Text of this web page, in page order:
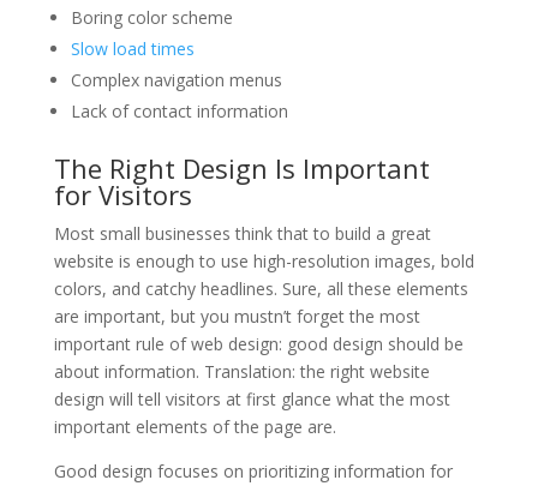
Boring color scheme
Slow load times
Complex navigation menus
Lack of contact information
The Right Design Is Important
for Visitors
Most small businesses think that to build a great
website is enough to use high-resolution images, bold
colors, and catchy headlines. Sure, all these elements
are important, but you mustn’t forget the most
important rule of web design: good design should be
about information. Translation: the right website
design will tell visitors at first glance what the most
important elements of the page are.
Good design focuses on prioritizing information for